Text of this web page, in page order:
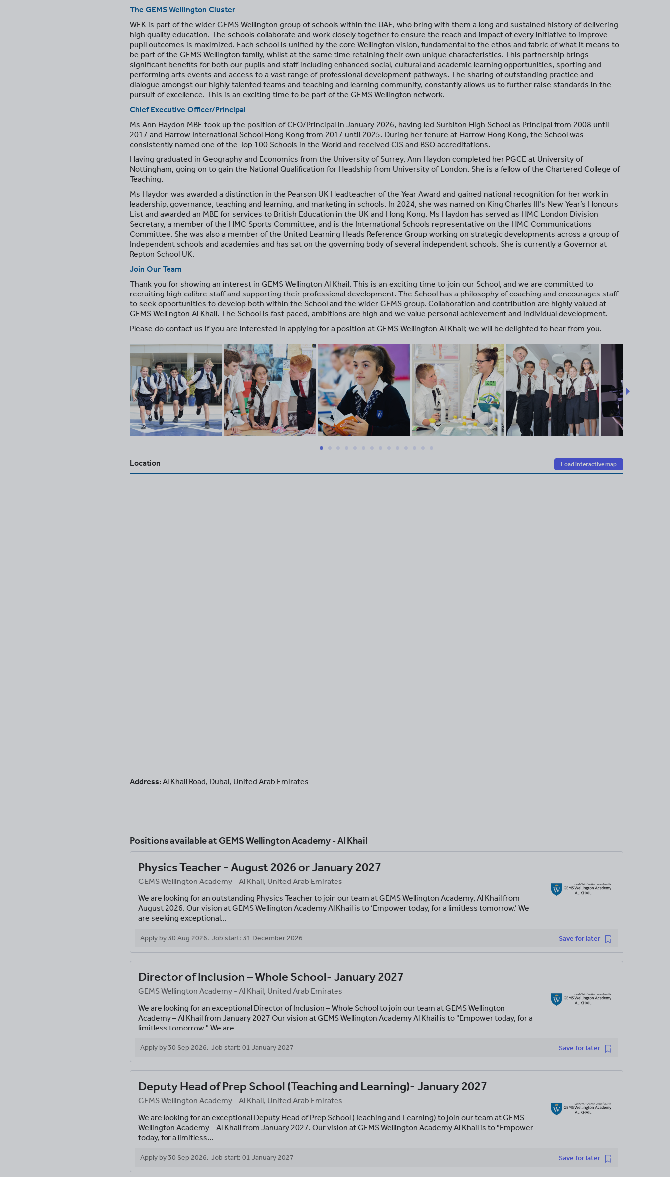
The GEMS Wellington Cluster
WEK is part of the wider GEMS Wellington group of schools within the UAE, who bring with them a long and sustained history of delivering
high quality education. The schools collaborate and work closely together to ensure the reach and impact of every initiative to improve
pupil outcomes is maximized. Each school is unified by the core Wellington vision, fundamental to the ethos and fabric of what it means to
be part of the GEMS Wellington family, whilst at the same time retaining their own unique characteristics. This partnership brings
significant benefits for both our pupils and staff including enhanced social, cultural and academic learning opportunities, sporting and
performing arts events and access to a vast range of professional development pathways. The sharing of outstanding practice and
dialogue amongst our highly talented teams and teaching and learning community, constantly allows us to further raise standards in the
pursuit of excellence. This is an exciting time to be part of the GEMS Wellington network.
Chief Executive Officer/Principal
Ms Ann Haydon MBE took up the position of CEO/Principal in January 2026, having led Surbiton High School as Principal from 2008 until
2017 and Harrow International School Hong Kong from 2017 until 2025. During her tenure at Harrow Hong Kong, the School was
consistently named one of the Top 100 Schools in the World and received CIS and BSO accreditations.
Having graduated in Geography and Economics from the University of Surrey, Ann Haydon completed her PGCE at University of
Nottingham, going on to gain the National Qualification for Headship from University of London. She is a fellow of the Chartered College of
Teaching.
Ms Haydon was awarded a distinction in the Pearson UK Headteacher of the Year Award and gained national recognition for her work in
leadership, governance, teaching and learning, and marketing in schools. In 2024, she was named on King Charles III’s New Year’s Honours
List and awarded an MBE for services to British Education in the UK and Hong Kong. Ms Haydon has served as HMC London Division
Secretary, a member of the HMC Sports Committee, and is the International Schools representative on the HMC Communications
Committee. She was also a member of the United Learning Heads Reference Group working on strategic developments across a group of
Independent schools and academies and has sat on the governing body of several independent schools. She is currently a Governor at
Repton School UK.
Join Our Team
Thank you for showing an interest in GEMS Wellington Al Khail. This is an exciting time to join our School, and we are committed to
recruiting high calibre staff and supporting their professional development. The School has a philosophy of coaching and encourages staff
to seek opportunities to develop both within the School and the wider GEMS group. Collaboration and contribution are highly valued at
GEMS Wellington Al Khail. The School is fast paced, ambitions are high and we value personal achievement and individual development.
Please do contact us if you are interested in applying for a position at GEMS Wellington Al Khail; we will be delighted to hear from you.
Load interactive map
Location
Address:Al Khail Road, Dubai, United Arab Emirates
Positions available atGEMS Wellington Academy - Al Khail
Physics Teacher - August 2026 or January 2027
GEMS Wellington Academy - Al Khail, United Arab Emirates
We are looking for an outstanding Physics Teacher to join our team at GEMS Wellington Academy, Al Khail from
August 2026. Our vision at GEMS Wellington Academy Al Khail is to ‘Empower today, for a limitless tomorrow.’ We
are seeking exceptional...
Apply by 30 Aug 2026. Job start: 31 December 2026 Save for later
Director of Inclusion – Whole School- January 2027
GEMS Wellington Academy - Al Khail, United Arab Emirates
We are looking for an exceptional Director of Inclusion – Whole School to join our team at GEMS Wellington
Academy – Al Khail from January 2027 Our vision at GEMS Wellington Academy Al Khail is to "Empower today, for a
limitless tomorrow." We are...
Apply by 30 Sep 2026. Job start: 01 January 2027 Save for later
Deputy Head of Prep School (Teaching and Learning)- January 2027
GEMS Wellington Academy - Al Khail, United Arab Emirates
We are looking for an exceptional Deputy Head of Prep School (Teaching and Learning) to join our team at GEMS
Wellington Academy – Al Khail from January 2027. Our vision at GEMS Wellington Academy Al Khail is to "Empower
today, for a limitless...
Apply by 30 Sep 2026. Job start: 01 January 2027 Save for later